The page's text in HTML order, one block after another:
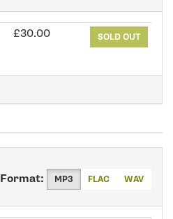
£30.00 SOLD OUT
Format: MP3 FLAC WAV